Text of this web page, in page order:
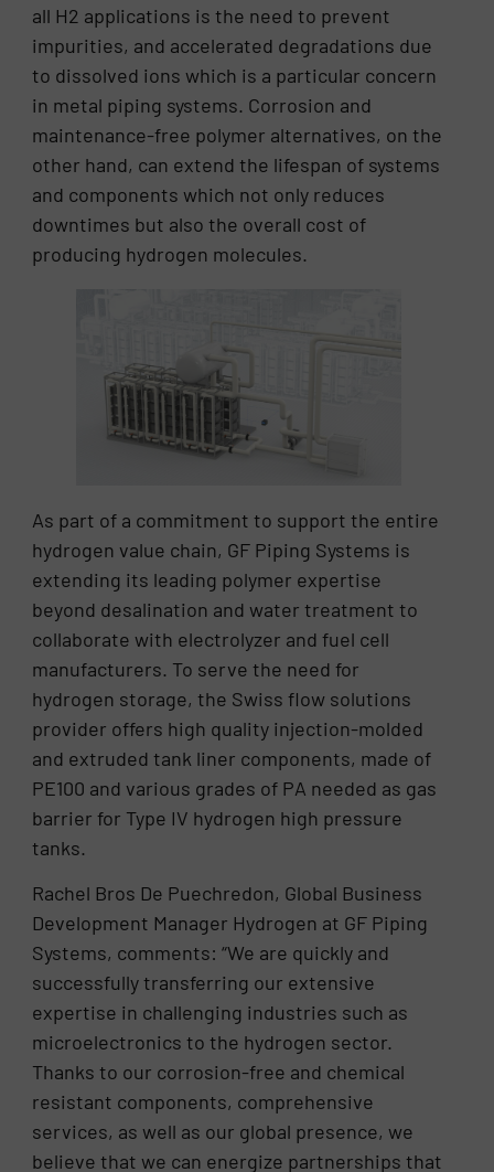
all H2 applications is the need to prevent
impurities, and accelerated degradations due
to dissolved ions which is a particular concern
in metal piping systems. Corrosion and
maintenance-free polymer alternatives, on the
other hand, can extend the lifespan of systems
and components which not only reduces
downtimes but also the overall cost of
producing hydrogen molecules.
As part of a commitment to support the entire
hydrogen value chain, GF Piping Systems is
extending its leading polymer expertise
beyond desalination and water treatment to
collaborate with electrolyzer and fuel cell
manufacturers. To serve the need for
hydrogen storage, the Swiss flow solutions
provider offers high quality injection-molded
and extruded tank liner components, made of
PE100 and various grades of PA needed as gas
barrier for Type IV hydrogen high pressure
tanks.
Rachel Bros De Puechredon, Global Business
Development Manager Hydrogen at GF Piping
Systems, comments: “We are quickly and
successfully transferring our extensive
expertise in challenging industries such as
microelectronics to the hydrogen sector.
Thanks to our corrosion-free and chemical
resistant components, comprehensive
services, as well as our global presence, we
believe that we can energize partnerships that